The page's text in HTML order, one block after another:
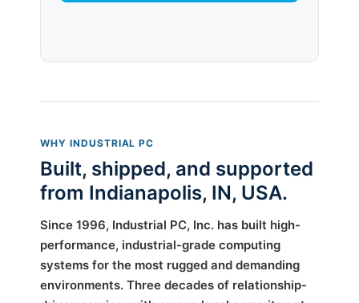
WHY INDUSTRIAL PC
Built, shipped, and supported
from Indianapolis, IN, USA.
Since 1996, Industrial PC, Inc. has built high-
performance, industrial-grade computing
systems for the most rugged and demanding
environments. Three decades of relationship-